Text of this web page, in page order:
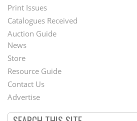
Menu
Print Issues
Catalogues Received
Auction Guide
Second
Footer
Menu
News
Store
Resource Guide
Contact Us
Advertise